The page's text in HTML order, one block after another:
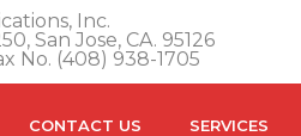
Inc.
San Jose, CA. 95126
No. (408) 938-1705
CONTACT US SERVICES